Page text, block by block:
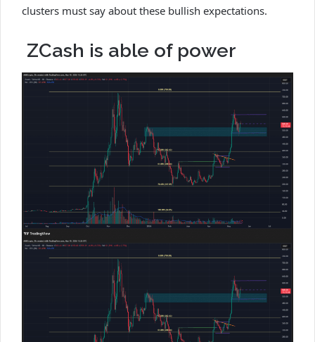
clusters must say about these bullish expectations.
ZCash is able of power